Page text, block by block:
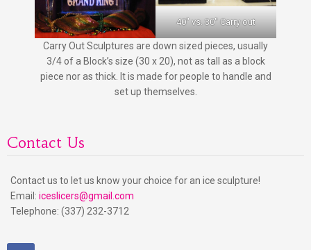
40″ vs. 30″ Carry out
Carry Out Sculptures are down sized pieces, usually
3/4 of a Block’s size (30 x 20), not as tall as a block
piece nor as thick. It is made for people to handle and
set up themselves.
Contact Us
Contact us to let us know your choice for an ice sculpture!
Email: iceslicers@gmail.com
Telephone: (337) 232-3712